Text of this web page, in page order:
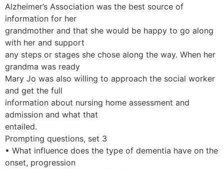
Alzheimer’s Association was the best source of
information for her
grandmother and that she would be happy to go along
with her and support
any steps or stages she chose along the way. When her
grandma was ready
Mary Jo was also willing to approach the social worker
and get the full
information about nursing home assessment and
admission and what that
entailed.
Prompting questions, set 3
• What influence does the type of dementia have on the
onset, progression